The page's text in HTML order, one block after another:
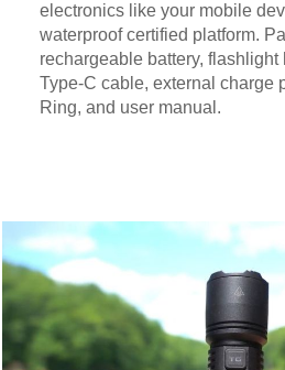
electronics like your mobile
waterproof certified platform.
rechargeable battery, flashlight
Type-C cable, external charge
Ring, and user manual.